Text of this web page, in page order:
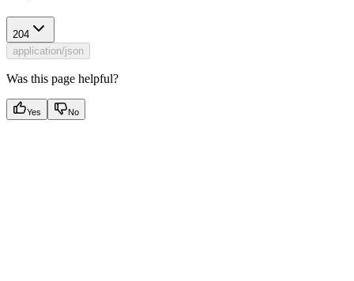
204
application/json
Was this page helpful?
Yes No